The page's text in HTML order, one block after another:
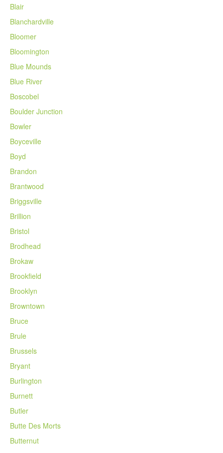
Blair
Blanchardville
Bloomer
Bloomington
Blue Mounds
Blue River
Boscobel
Boulder Junction
Bowler
Boyceville
Boyd
Brandon
Brantwood
Briggsville
Brillion
Bristol
Brodhead
Brokaw
Brookfield
Brooklyn
Browntown
Bruce
Brule
Brussels
Bryant
Burlington
Burnett
Butler
Butte Des Morts
Butternut